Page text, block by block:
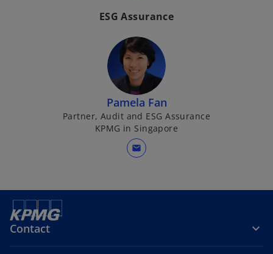
ESG Assurance
Pamela Fan
Partner, Audit and ESG Assurance
KPMG in Singapore
mail
Contact